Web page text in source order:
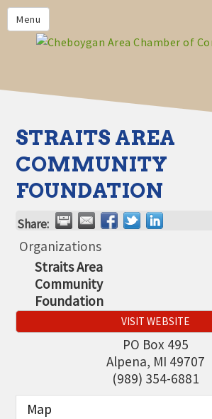
Menu
HOME
MEMBERS
CHAMBER CALENDAR
COMMUNITYCONX
CALENDAR
CHAMBER NEWS &
INFORMATION
CHAMBER EVENTS
CHEBOYGAN AREA CHAMBER
OF COMMERCE CHEBOYGAN
BUCKS
THE CHAMBER
CHEBOYGAN AREA VISITORS
BUREAU
STRAITS AREA
COMMUNITY
FOUNDATION
Share:
Organizations
Straits Area
Community
Foundation
VISIT WEBSITE
PO Box 495
Alpena, MI 49707
(989) 354-6881
Map